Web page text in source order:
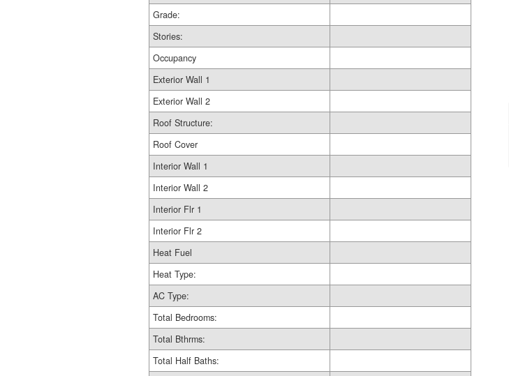
Grade:
Stories:
Occupancy
Exterior Wall 1
Exterior Wall 2
Roof Structure:
Roof Cover
Interior Wall 1
Interior Wall 2
Interior Flr 1
Interior Flr 2
Heat Fuel
Heat Type:
AC Type:
Total Bedrooms:
Total Bthrms:
Total Half Baths: